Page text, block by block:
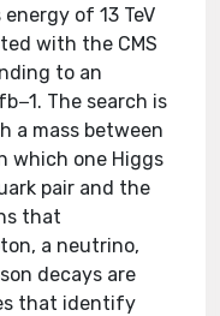
of 13 TeV
with the CMS
to an
The search is
a mass between
which one Higgs
pair and the
that
a neutrino,
decays are
that identify